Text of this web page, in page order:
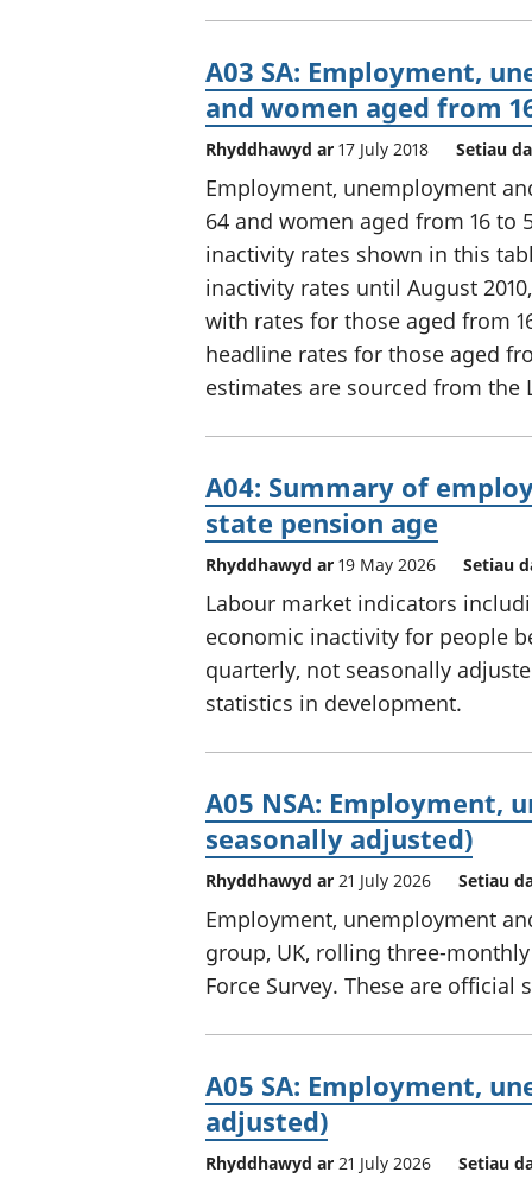
A03 SA: Employment,
and women aged from
Rhyddhawyd ar 17 July 2018 Setiau
Employment, unemployment
64 and women aged from 16 to
inactivity rates shown in this
inactivity rates until August
with rates for those aged from
headline rates for those aged
estimates are sourced from the
A04: Summary of
state pension age
Rhyddhawyd ar 19 May 2026 Setiau
Labour market indicators
economic inactivity for people
quarterly, not seasonally
statistics in development.
A05 NSA: Employment,
seasonally adjusted)
Rhyddhawyd ar 21 July 2026 Setiau
Employment, unemployment
group, UK, rolling three-
Force Survey. These are
A05 SA: Employment,
adjusted)
Rhyddhawyd ar 21 July 2026 Setiau